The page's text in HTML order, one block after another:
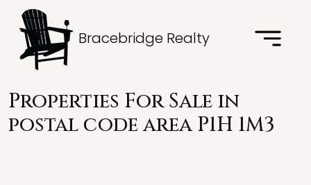
Bracebridge Realty
Properties For Sale in
postal code area P1H 1M3